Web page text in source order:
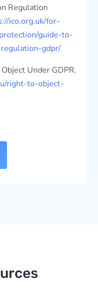
Regulation
ico.org.uk/for-
guide-to-
gdpr/
Under GDPR.
right-to-object-